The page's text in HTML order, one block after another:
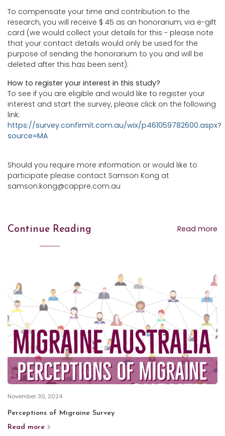
To compensate your time and contribution to the
research, you will receive $ 45 as an honorarium, via e-gift
card (we would collect your details for this - please note
that your contact details would only be used for the
purpose of sending the honorarium to you and will be
deleted after this has been sent).
How to register your interest in this study?
To see if you are eligible and would like to register your
interest and start the survey, please click on the following
link:
https://survey.confirmit.com.au/wix/p461059782600.aspx?
source=MA
Should you require more information or would like to
participate please contact Samson Kong at
samson.kong@cappre.com.au
Continue Reading Read more
November 30, 2024
Perceptions of Migraine Survey
Read more